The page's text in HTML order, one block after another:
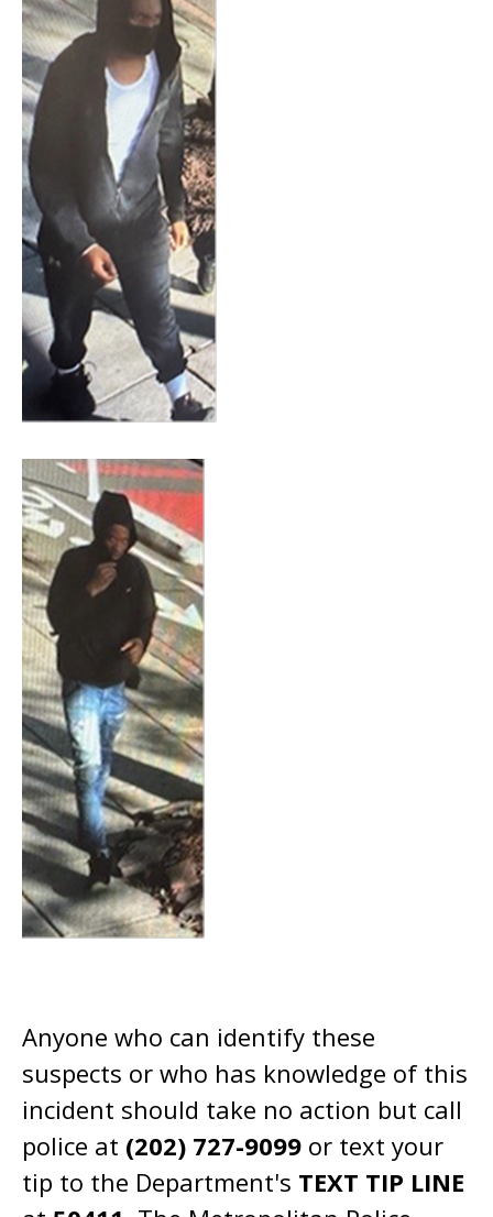
Anyone who can identify these
suspects or who has knowledge of this
incident should take no action but call
police at (202) 727-9099 or text your
tip to the Department's TEXT TIP LINE